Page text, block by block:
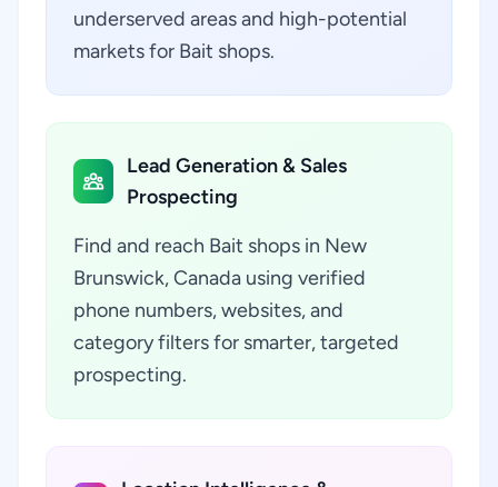
underserved areas and high-potential
markets for Bait shops.
Lead Generation & Sales
Prospecting
Find and reach Bait shops in New
Brunswick, Canada using verified
phone numbers, websites, and
category filters for smarter, targeted
prospecting.